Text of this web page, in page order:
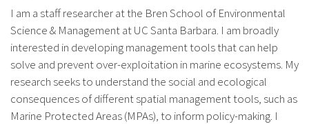
I am a staff researcher at the Bren School of Environmental
Science & Management at UC Santa Barbara. I am broadly
interested in developing management tools that can help
solve and prevent over-exploitation in marine ecosystems. My
research seeks to understand the social and ecological
consequences of different spatial management tools, such as
Marine Protected Areas (MPAs), to inform policy-making. I